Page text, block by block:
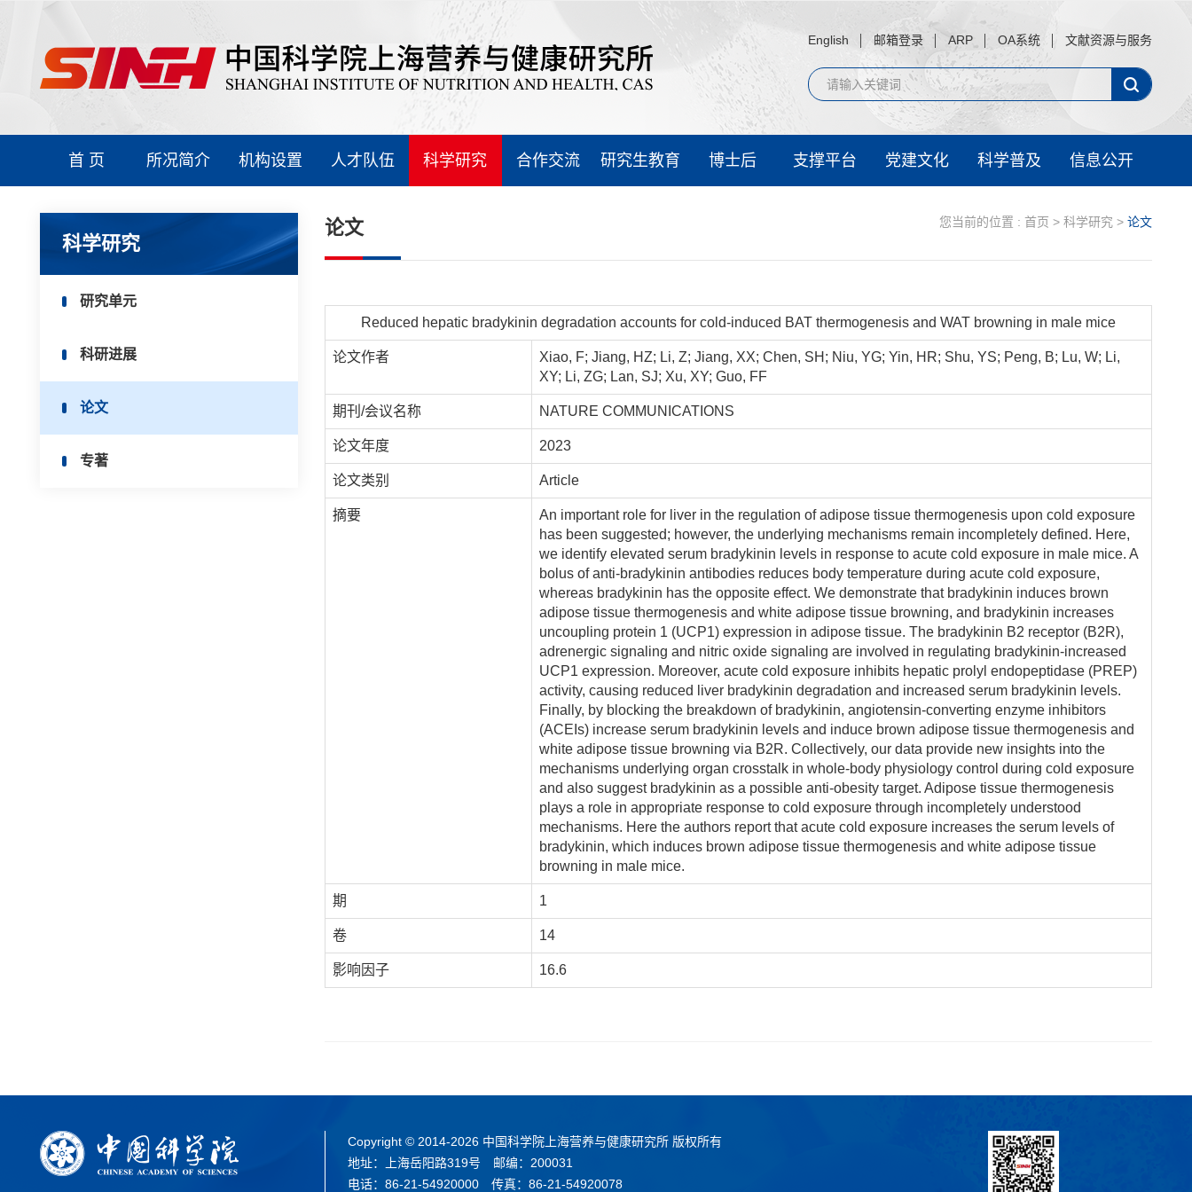
English 邮箱登录 ARP OA系统 文献资源与服务
首 页 所况简介 机构设置 人才队伍 科学研究 合作交流 研究生教育 博士后 支撑平台 党建文化 科学普及 信息公开
科学研究
研究单元
科研进展
论文
专著
论文 您当前的位置 : 首页 > 科学研究 > 论文
Reduced hepatic bradykinin degradation accounts for cold-induced BAT thermogenesis and WAT browning in male mice
论文作者
Xiao, F; Jiang, HZ; Li, Z; Jiang, XX; Chen, SH; Niu, YG; Yin, HR; Shu, YS; Peng, B; Lu, W; Li,
XY; Li, ZG; Lan, SJ; Xu, XY; Guo, FF
期刊/会议名称 NATURE COMMUNICATIONS
论文年度 2023
论文类别 Article
摘要
An important role for liver in the regulation of adipose tissue thermogenesis upon cold exposure
has been suggested; however, the underlying mechanisms remain incompletely defined. Here,
we identify elevated serum bradykinin levels in response to acute cold exposure in male mice. A
bolus of anti-bradykinin antibodies reduces body temperature during acute cold exposure,
whereas bradykinin has the opposite effect. We demonstrate that bradykinin induces brown
adipose tissue thermogenesis and white adipose tissue browning, and bradykinin increases
uncoupling protein 1 (UCP1) expression in adipose tissue. The bradykinin B2 receptor (B2R),
adrenergic signaling and nitric oxide signaling are involved in regulating bradykinin-increased
UCP1 expression. Moreover, acute cold exposure inhibits hepatic prolyl endopeptidase (PREP)
activity, causing reduced liver bradykinin degradation and increased serum bradykinin levels.
Finally, by blocking the breakdown of bradykinin, angiotensin-converting enzyme inhibitors
(ACEIs) increase serum bradykinin levels and induce brown adipose tissue thermogenesis and
white adipose tissue browning via B2R. Collectively, our data provide new insights into the
mechanisms underlying organ crosstalk in whole-body physiology control during cold exposure
and also suggest bradykinin as a possible anti-obesity target. Adipose tissue thermogenesis
plays a role in appropriate response to cold exposure through incompletely understood
mechanisms. Here the authors report that acute cold exposure increases the serum levels of
bradykinin, which induces brown adipose tissue thermogenesis and white adipose tissue
browning in male mice.
期 1
卷 14
影响因子 16.6
Copyright © 2014-2026 中国科学院上海营养与健康研究所 版权所有
地址：上海岳阳路319号 邮编：200031
电话：86-21-54920000 传真：86-21-54920078